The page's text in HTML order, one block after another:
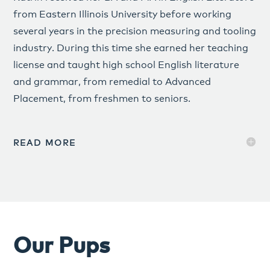
from Eastern Illinois University before working
several years in the precision measuring and tooling
industry. During this time she earned her teaching
license and taught high school English literature
and grammar, from remedial to Advanced
Placement, from freshmen to seniors.
READ MORE
Our Pups